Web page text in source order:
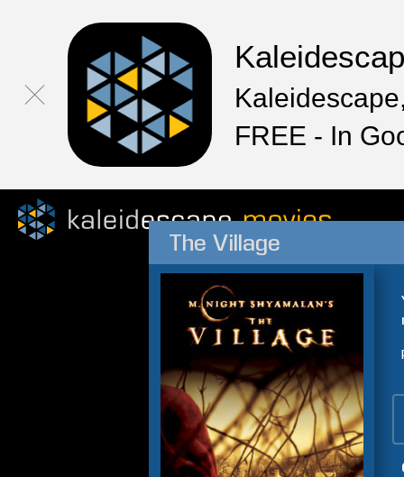
FREE - In
The Village